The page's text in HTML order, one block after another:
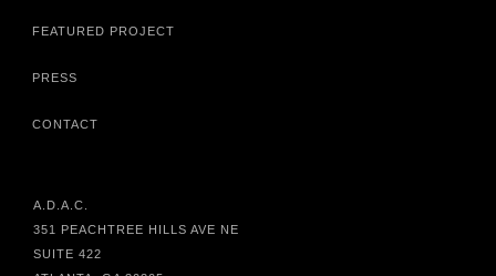
FEATURED PROJECT
PRESS
CONTACT
A.D.A.C.
351 PEACHTREE HILLS AVE NE
SUITE 422